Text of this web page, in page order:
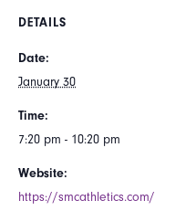
DETAILS
Date:
January 30
Time:
7:20 pm - 10:20 pm
Website:
https://smcathletics.com/